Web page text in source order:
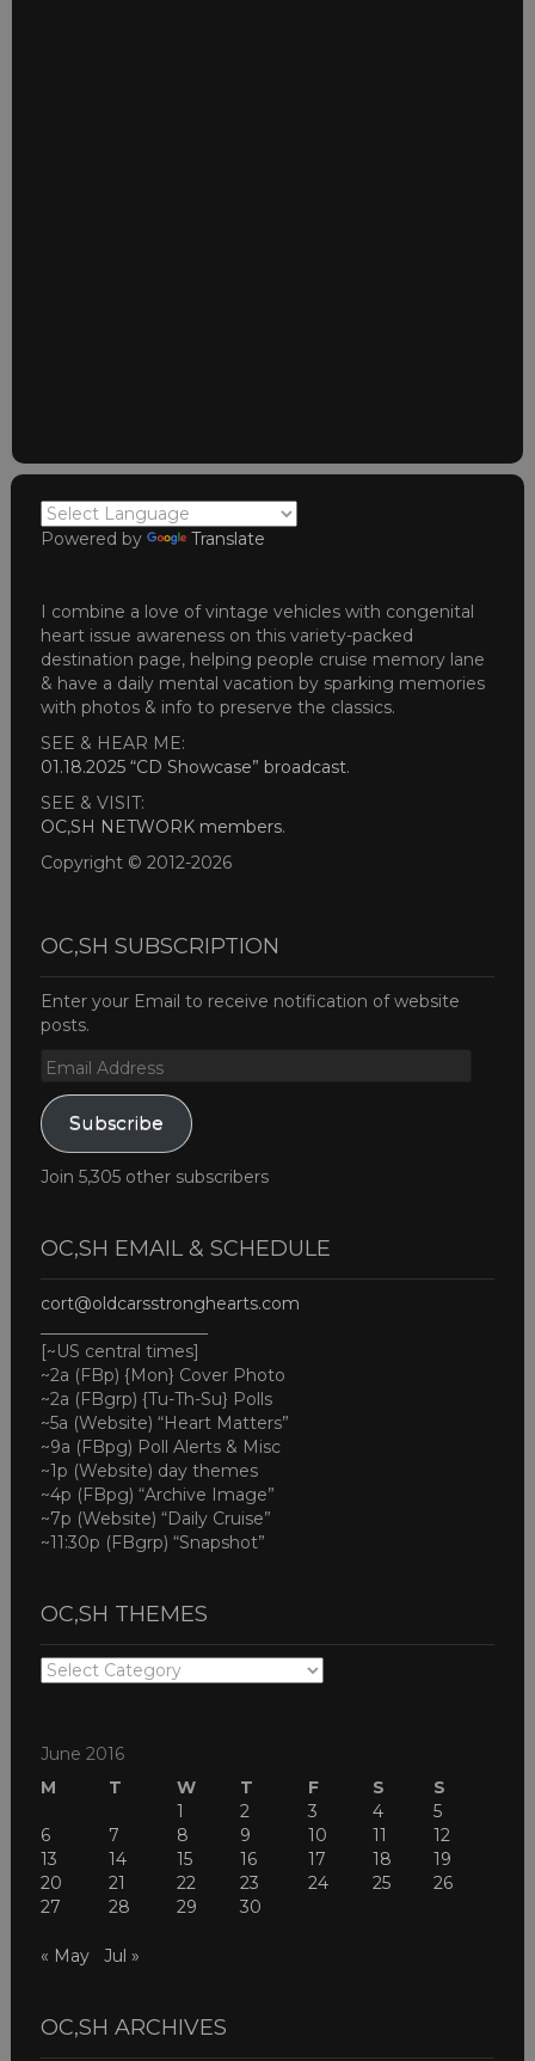
Powered by Translate
I combine a love of vintage vehicles with congenital
heart issue awareness on this variety-packed
destination page, helping people cruise memory lane
& have a daily mental vacation by sparking memories
with photos & info to preserve the classics.
SEE & HEAR ME:
01.18.2025 “CD Showcase” broadcast.
SEE & VISIT:
OC,SH NETWORK members.
Copyright © 2012-2026
OC,SH SUBSCRIPTION
Enter your Email to receive notification of website
posts.
Email
Subscribe
Join 5,305 other subscribers
OC,SH EMAIL & SCHEDULE
cort@oldcarsstronghearts.com
[~US central times]
~2a (FBp) {Mon} Cover Photo
~2a (FBgrp) {Tu-Th-Su} Polls
~5a (Website) “Heart Matters”
~9a (FBpg) Poll Alerts & Misc
~1p (Website) day themes
~4p (FBpg) “Archive Image”
~7p (Website) “Daily Cruise”
~11:30p (FBgrp) “Snapshot”
OC,SH THEMES
OC,SH
June 2016
M
T W T F S
S
1
2 3 4
5
6
7 8 9 10 11
12
13
14 15 16 17 18
19
20
21 22 23 24 25
26
27
28 29 30
« May Jul »
OC,SH ARCHIVES